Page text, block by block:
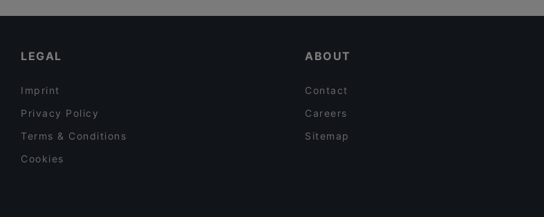
LEGAL
Imprint
Privacy Policy
Terms & Conditions
Cookies
ABOUT
Contact
Careers
Sitemap